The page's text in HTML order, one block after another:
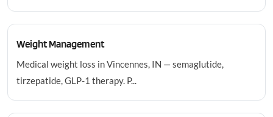
Weight Management
Medical weight loss in Vincennes, IN — semaglutide,
tirzepatide, GLP-1 therapy. P...